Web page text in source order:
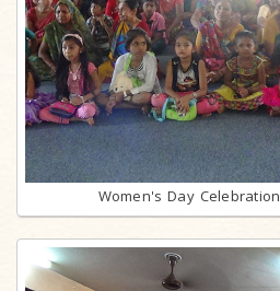
Women's Day